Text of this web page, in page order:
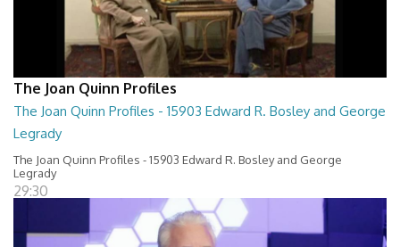
The Joan Quinn Profiles
The Joan Quinn Profiles - 15903 Edward R. Bosley and George
Legrady
The Joan Quinn Profiles - 15903 Edward R. Bosley and George
Legrady
29:30